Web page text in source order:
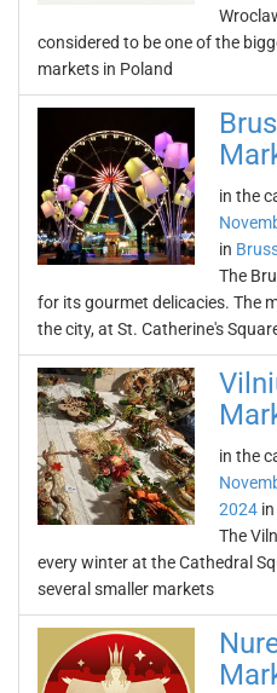
considered to be one of the
markets in Poland
in the
in
The
for its gourmet delicacies. The
the city, at St. Catherine's
in the
2024 in
The
every winter at the Cathedral
several smaller markets